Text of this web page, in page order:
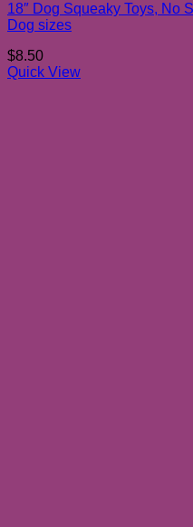
18″ Dog Squeaky Toys, No
Dog sizes
$8.50
Quick View